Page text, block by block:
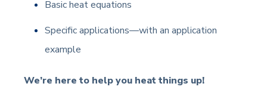
Basic heat equations
Specific applications—with an application
example
We’re here to help you heat things up!